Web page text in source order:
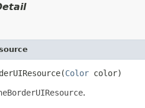
Color color)
.